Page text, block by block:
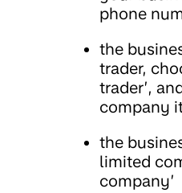
phone
the
trader,
trader’,
company
the
limited
company’